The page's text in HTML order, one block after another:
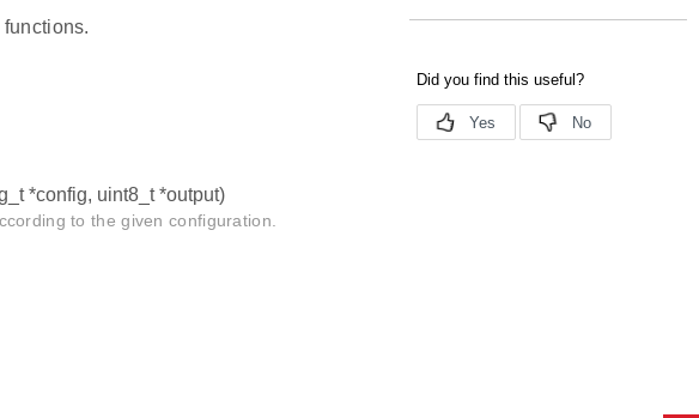
*config, uint8_t *output)
to the given configuration.